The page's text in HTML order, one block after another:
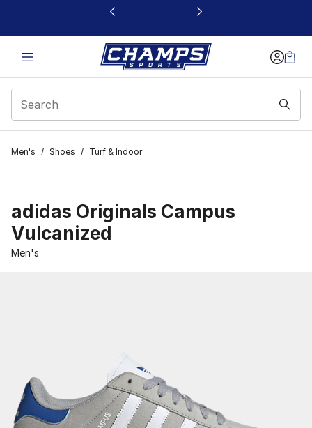
This link will open in a new window
Men's / Shoes / Turf & Indoor
adidas Originals Campus
Vulcanized
Men's